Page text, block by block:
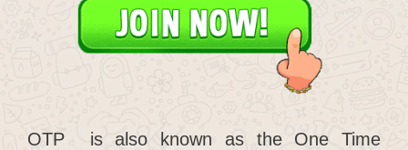
OTP is also known as the One Time